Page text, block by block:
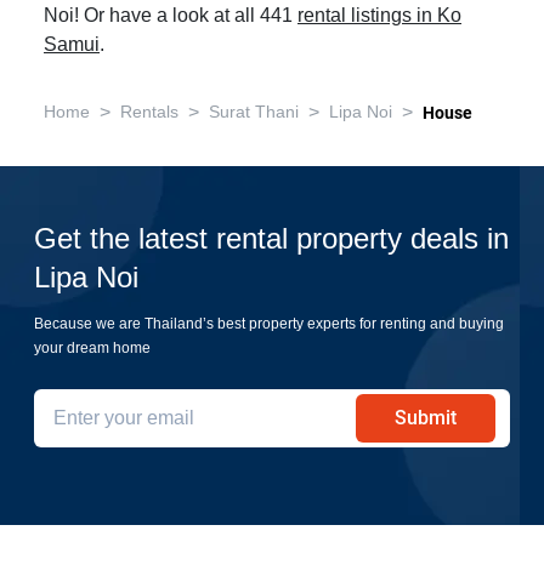
Noi! Or have a look at all 441 rental listings in Ko
Samui.
Home > Rentals > Surat Thani > Lipa Noi > House
Get the latest rental property deals in
Lipa Noi
Because we are Thailand’s best property experts for renting and buying
your dream home
Submit